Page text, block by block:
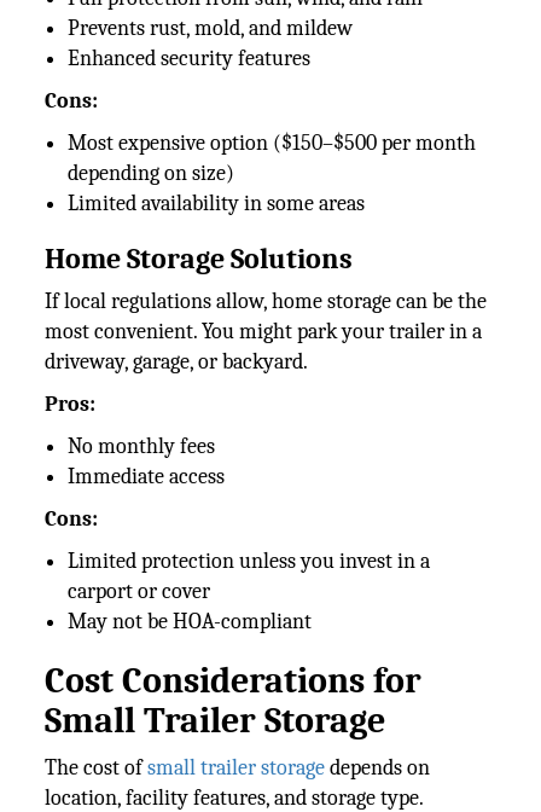
Prevents rust, mold, and mildew
Enhanced security features
Cons:
Most expensive option ($150–$500 per month
depending on size)
Limited availability in some areas
Home Storage Solutions
If local regulations allow, home storage can be the
most convenient. You might park your trailer in a
driveway, garage, or backyard.
Pros:
No monthly fees
Immediate access
Cons:
Limited protection unless you invest in a
carport or cover
May not be HOA-compliant
Cost Considerations for
Small Trailer Storage
The cost ofsmall trailer storagedepends on
location, facility features, and storage type.